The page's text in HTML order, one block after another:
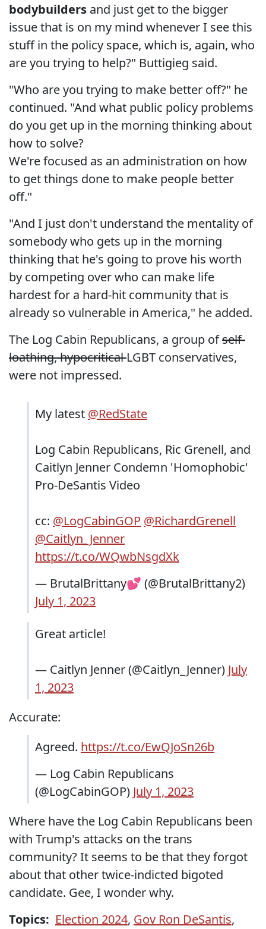
bodybuilders and just get to the bigger
issue that is on my mind whenever I see this
stuff in the policy space, which is, again, who
are you trying to help?" Buttigieg said.
"Who are you trying to make better off?" he
continued. "And what public policy problems
do you get up in the morning thinking about
how to solve?
We're focused as an administration on how
to get things done to make people better
off."
"And I just don't understand the mentality of
somebody who gets up in the morning
thinking that he's going to prove his worth
by competing over who can make life
hardest for a hard-hit community that is
already so vulnerable in America," he added.
The Log Cabin Republicans, a group ofself-
loathing, hypocriticalLGBT conservatives,
were not impressed.
My latest @RedState
Log Cabin Republicans, Ric Grenell, and
Caitlyn Jenner Condemn 'Homophobic'
Pro-DeSantis Video
cc: @LogCabinGOP @RichardGrenell
@Caitlyn_Jenner
https://t.co/WQwbNsgdXk
— BrutalBrittany💕 (@BrutalBrittany2)
July 1, 2023
Great article!
— Caitlyn Jenner (@Caitlyn_Jenner) July
1, 2023
Accurate:
Agreed. https://t.co/EwQJoSn26b
— Log Cabin Republicans
(@LogCabinGOP) July 1, 2023
Where have the Log Cabin Republicans been
with Trump's attacks on the trans
community? It seems to be that they forgot
about that other twice-indicted bigoted
candidate. Gee, I wonder why.
Topics: Election 2024, Gov Ron DeSantis,